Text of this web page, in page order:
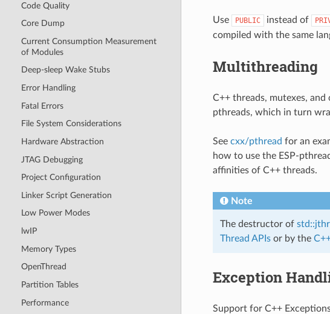
Code Quality
Core Dump
Current Consumption Measurement
of Modules
Deep-sleep Wake Stubs
Error Handling
Fatal Errors
File System Considerations
Hardware Abstraction
JTAG Debugging
Project Configuration
Linker Script Generation
Low Power Modes
lwIP
Memory Types
OpenThread
Partition Tables
Performance
Use PUBLIC instead of
compiled with the same
Multithreading
C++ threads, mutexes,
pthreads, which in turn
See cxx/pthread for an
how to use the ESP-
affinities of C++ threads.
Note
The destructor of
Thread APIsor by the
Exception
Support for C++